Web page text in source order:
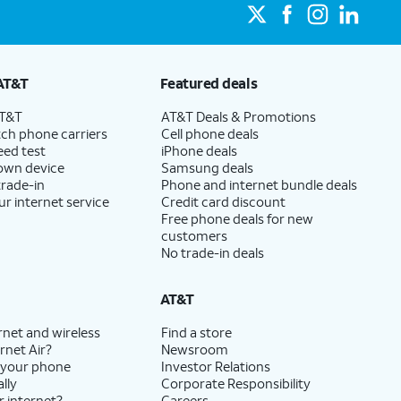
phone carriers
test
device
in
internet service
Featured deals
AT&T Deals & Promotions
Cell phone deals
iPhone deals
Samsung deals
Phone and internet bundle deals
Credit card discount
Free phone deals for new
customers
No trade-in deals
and wireless
Air?
phone
AT&T
Find a store
Newsroom
Investor Relations
Corporate Responsibility